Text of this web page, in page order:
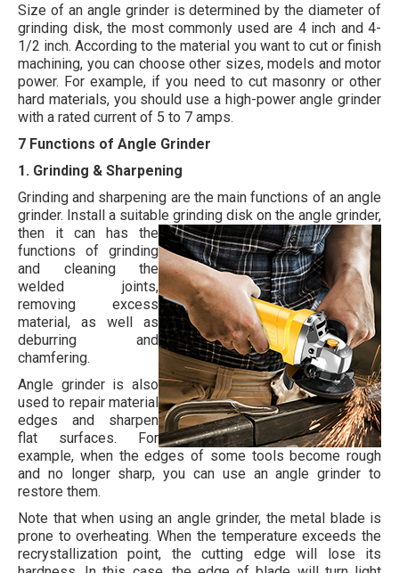
Size of an angle grinder is determined by the diameter of
grinding disk, the most commonly used are 4 inch and 4-
1/2 inch. According to the material you want to cut or finish
machining, you can choose other sizes, models and motor
power. For example, if you need to cut masonry or other
hard materials, you should use a high-power angle grinder
with a rated current of 5 to 7 amps.
7 Functions of Angle Grinder
1. Grinding & Sharpening
Grinding and sharpening are the main functions of an angle
grinder. Install a suitable grinding disk on the angle grinder,
then it can has the
functions of grinding
and cleaning the
welded joints,
removing excess
material, as well as
deburring and
chamfering.
Angle grinder is also
used to repair material
edges and sharpen
flat surfaces. For
example, when the edges of some tools become rough
and no longer sharp, you can use an angle grinder to
restore them.
Note that when using an angle grinder, the metal blade is
prone to overheating. When the temperature exceeds the
recrystallization point, the cutting edge will lose its